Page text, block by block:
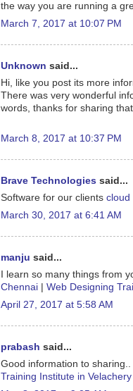
the way you are running a
March 7, 2017 at 10:07 PM
Unknown said...
Hi, like you post its more
There was very wonderful
words, thanks for sharing
March 8, 2017 at 10:37 PM
Brave Technologies said...
Software for our clients cloud
March 30, 2017 at 6:41 AM
manju said...
I learn so many things from
Chennai
Web Designing
April 27, 2017 at 5:58 AM
prabash said...
Good information to sharing..
Training Institute in Velachery